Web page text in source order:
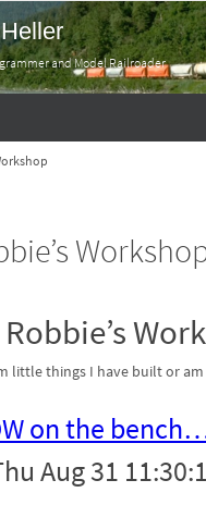
and Model Railroader
little things I have built or
on the
Aug 31